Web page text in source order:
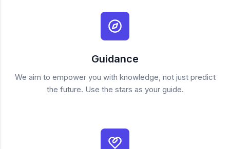
Guidance
We aim to empower you with knowledge, not just predict
the future. Use the stars as your guide.